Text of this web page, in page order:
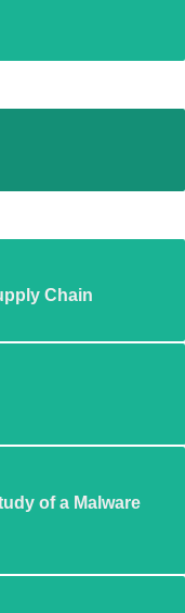
Chain
of a Malware